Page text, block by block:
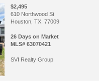
$2,495
610 Northwood St
Houston, TX, 77009
26 Days on Market
MLS# 63070421
SVI Realty Group